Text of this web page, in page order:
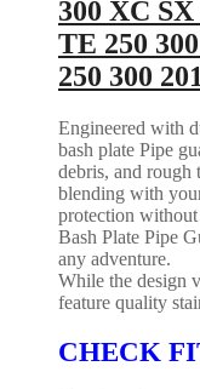
300 XC
TE 250
250 300
Engineered with
bash plate Pipe
debris, and rough
blending with
protection
Bash Plate Pipe
any adventure.
While the design
feature quality
CHECK